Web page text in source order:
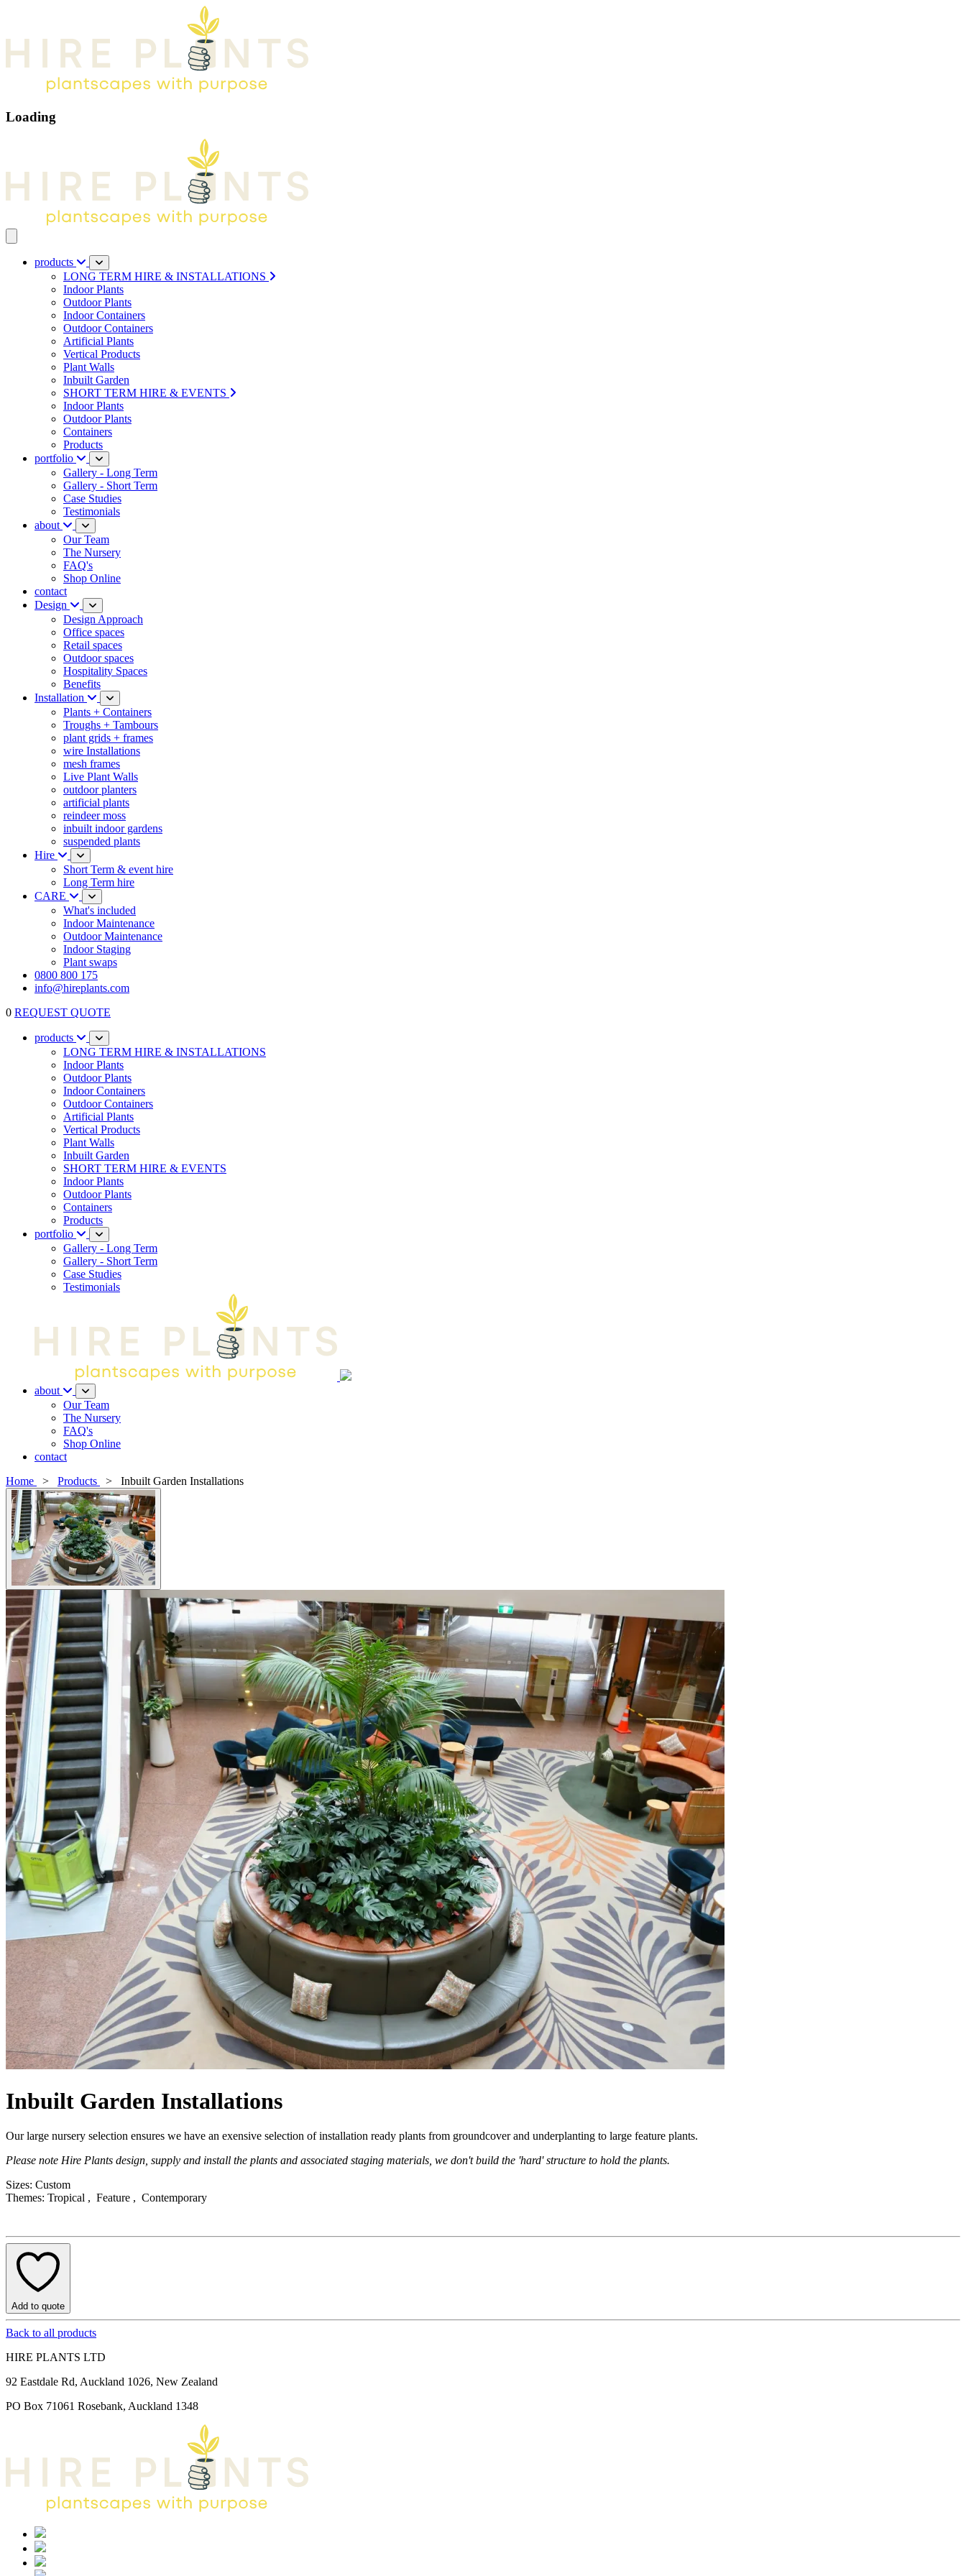
Loading
products
LONG TERM HIRE & INSTALLATIONS
Indoor Plants
Outdoor Plants
Indoor Containers
Outdoor Containers
Artificial Plants
Vertical Products
Plant Walls
Inbuilt Garden
SHORT TERM HIRE & EVENTS
Indoor Plants
Outdoor Plants
Containers
Products
portfolio
Gallery - Long Term
Gallery - Short Term
Case Studies
Testimonials
about
Our Team
The Nursery
FAQ's
Shop Online
contact
Design
Design Approach
Office spaces
Retail spaces
Outdoor spaces
Hospitality Spaces
Benefits
Installation
Plants + Containers
Troughs + Tambours
plant grids + frames
wire Installations
mesh frames
Live Plant Walls
outdoor planters
artificial plants
reindeer moss
inbuilt indoor gardens
suspended plants
Hire
Short Term & event hire
Long Term hire
CARE
What's included
Indoor Maintenance
Outdoor Maintenance
Indoor Staging
Plant swaps
0800 800 175
info@hireplants.com
0 REQUEST QUOTE
products
LONG TERM HIRE & INSTALLATIONS
Indoor Plants
Outdoor Plants
Indoor Containers
Outdoor Containers
Artificial Plants
Vertical Products
Plant Walls
Inbuilt Garden
SHORT TERM HIRE & EVENTS
Indoor Plants
Outdoor Plants
Containers
Products
portfolio
Gallery - Long Term
Gallery - Short Term
Case Studies
Testimonials
about
Our Team
The Nursery
FAQ's
Shop Online
contact
Home
> Products > Inbuilt Garden Installations
Inbuilt Garden Installations
Description
Our large nursery selection ensures we have an exensive selection of installation ready plants from groundcover and underplanting to large feature plants.
Please note Hire Plants design, supply and install the plants and associated staging materials, we don't build the 'hard' structure to hold the plants.
Product Attributes
Sizes: Custom
Themes: Tropical , Feature , Contemporary
Add to quote
Back to all products
HIRE PLANTS LTD
92 Eastdale Rd, Auckland 1026, New Zealand
PO Box 71061 Rosebank, Auckland 1348